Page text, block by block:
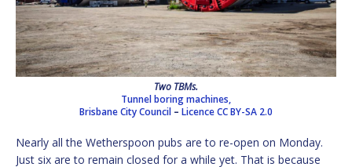
Two TBMs.
Tunnel boring machines,
Brisbane City Council – LicenceCC BY-SA 2.0
Nearly all the Wetherspoon pubs are to re-open on Monday.
Just six are to remain closed for a while yet. That is because